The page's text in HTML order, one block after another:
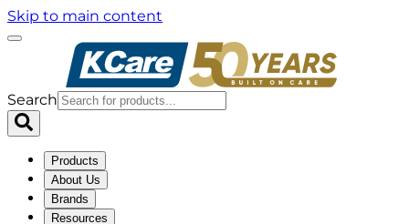
Skip to main content
Search
Products
About Us
Brands
Resources